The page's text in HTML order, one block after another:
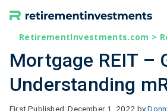
contentRetirementInvestments.com >
Mortgage REIT –
Understanding
December 1, 2022 by